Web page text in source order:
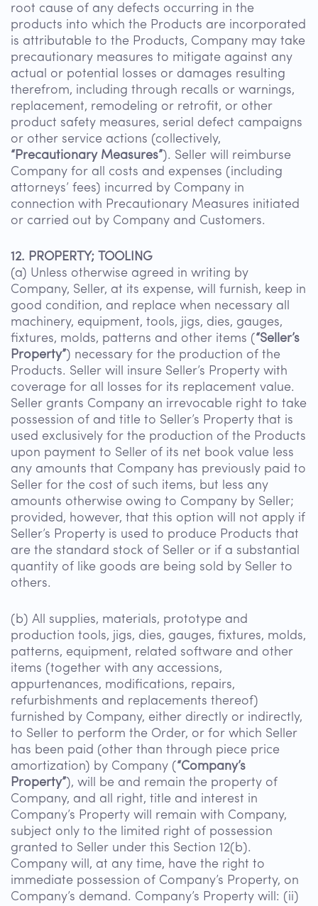
root cause of any defects occurring in the
products into which the Products are incorporated
is attributable to the Products, Company may take
precautionary measures to mitigate against any
actual or potential losses or damages resulting
therefrom, including through recalls or warnings,
replacement, remodeling or retrofit, or other
product safety measures, serial defect campaigns
or other service actions (collectively,
“Precautionary Measures”). Seller will reimburse
Company for all costs and expenses (including
attorneys’ fees) incurred by Company in
connection with Precautionary Measures initiated
or carried out by Company and Customers.
12. PROPERTY; TOOLING
(a) Unless otherwise agreed in writing by
Company, Seller, at its expense, will furnish, keep in
good condition, and replace when necessary all
machinery, equipment, tools, jigs, dies, gauges,
fixtures, molds, patterns and other items (“Seller’s
Property”) necessary for the production of the
Products. Seller will insure Seller’s Property with
coverage for all losses for its replacement value.
Seller grants Company an irrevocable right to take
possession of and title to Seller’s Property that is
used exclusively for the production of the Products
upon payment to Seller of its net book value less
any amounts that Company has previously paid to
Seller for the cost of such items, but less any
amounts otherwise owing to Company by Seller;
provided, however, that this option will not apply if
Seller’s Property is used to produce Products that
are the standard stock of Seller or if a substantial
quantity of like goods are being sold by Seller to
others.
(b) All supplies, materials, prototype and
production tools, jigs, dies, gauges, fixtures, molds,
patterns, equipment, related software and other
items (together with any accessions,
appurtenances, modifications, repairs,
refurbishments and replacements thereof)
furnished by Company, either directly or indirectly,
to Seller to perform the Order, or for which Seller
has been paid (other than through piece price
amortization) by Company (“Company’s
Property”), will be and remain the property of
Company, and all right, title and interest in
Company’s Property will remain with Company,
subject only to the limited right of possession
granted to Seller under this Section 12(b).
Company will, at any time, have the right to
immediate possession of Company’s Property, on
Company’s demand. Company’s Property will: (ii)